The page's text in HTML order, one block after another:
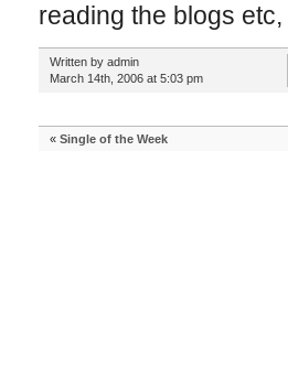
reading the blogs
Written by admin
March 14th, 2006 at 5:03 pm
« Single of the Week